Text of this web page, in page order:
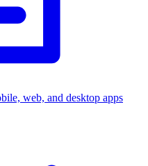
web, and desktop apps